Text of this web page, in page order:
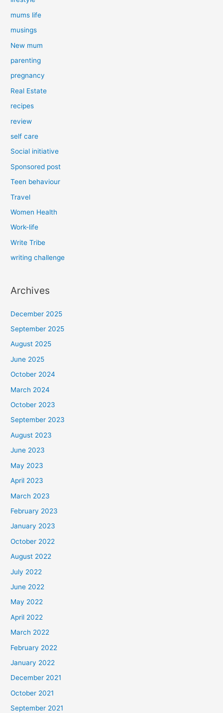
mums life
musings
New mum
parenting
pregnancy
Real Estate
recipes
review
self care
Social initiative
Sponsored post
Teen behaviour
Travel
Women Health
Work-life
Write Tribe
writing challenge
Archives
December 2025
September 2025
August 2025
June 2025
October 2024
March 2024
October 2023
September 2023
August 2023
June 2023
May 2023
April 2023
March 2023
February 2023
January 2023
October 2022
August 2022
July 2022
June 2022
May 2022
April 2022
March 2022
February 2022
January 2022
December 2021
October 2021
September 2021